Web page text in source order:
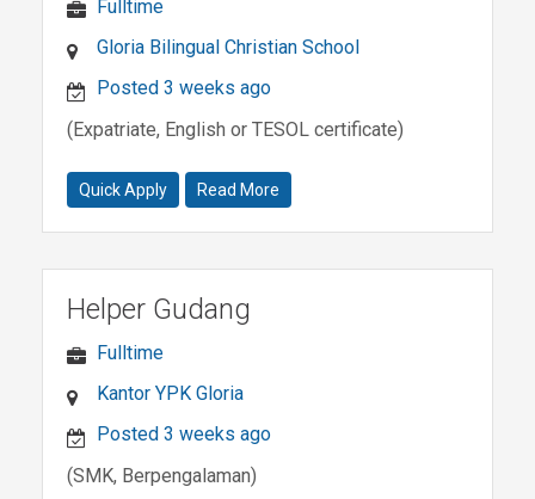
Fulltime
Gloria Bilingual Christian School
Posted 3 weeks ago
(Expatriate, English or TESOL certificate)
Quick Apply Read More
Helper Gudang
Fulltime
Kantor YPK Gloria
Posted 3 weeks ago
(SMK, Berpengalaman)